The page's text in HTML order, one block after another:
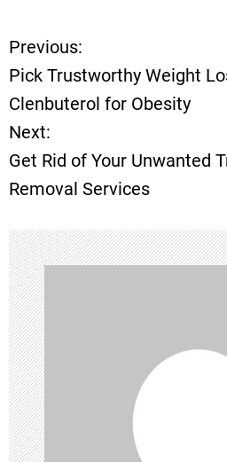
P
o
s
t
n
a
v
i
g
a
Previous:
Pick Trustworthy Weight
Clenbuterol for Obesity
Next:
Get Rid of Your Unwanted
Removal Services